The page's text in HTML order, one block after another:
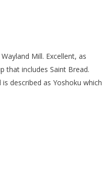
Mill. Excellent, as
that includes Saint Bread.
described as Yoshoku which